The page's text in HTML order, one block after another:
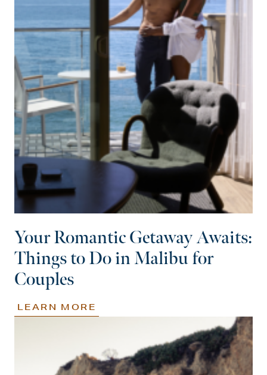
Your Romantic Getaway Awaits:
Things to Do in Malibu for
Couples
LEARN MORE